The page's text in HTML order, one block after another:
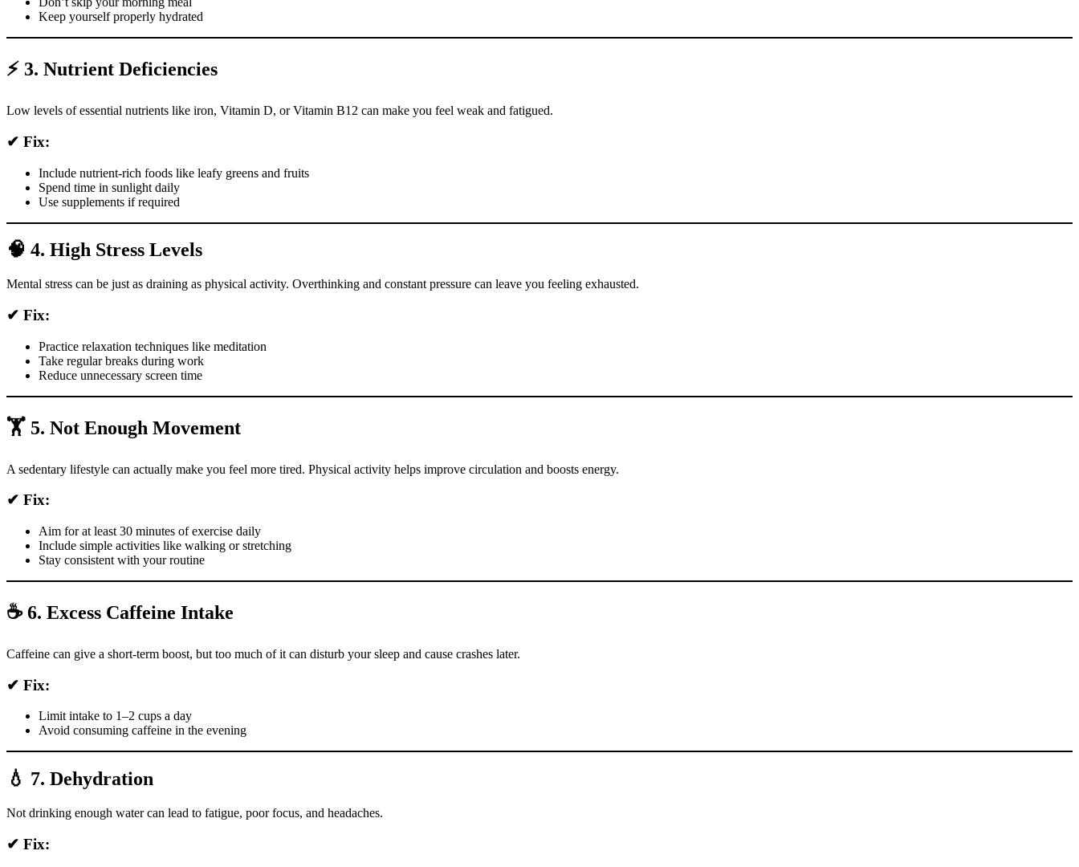
Keep yourself properly hydrated
⚡ 3. Nutrient Deficiencies
Low levels of essential nutrients like iron, Vitamin D, or Vitamin B12 can make you feel weak and fatigued.
✔ Fix:
Include nutrient-rich foods like leafy greens and fruits
Spend time in sunlight daily
Use supplements if required
🧠 4. High Stress Levels
Mental stress can be just as draining as physical activity. Overthinking and constant pressure can leave you feeling exhausted.
✔ Fix:
Practice relaxation techniques like meditation
Take regular breaks during work
Reduce unnecessary screen time
🏋️ 5. Not Enough Movement
A sedentary lifestyle can actually make you feel more tired. Physical activity helps improve circulation and boosts energy.
✔ Fix:
Aim for at least 30 minutes of exercise daily
Include simple activities like walking or stretching
Stay consistent with your routine
☕ 6. Excess Caffeine Intake
Caffeine can give a short-term boost, but too much of it can disturb your sleep and cause crashes later.
✔ Fix:
Limit intake to 1–2 cups a day
Avoid consuming caffeine in the evening
💧 7. Dehydration
Not drinking enough water can lead to fatigue, poor focus, and headaches.
✔ Fix: